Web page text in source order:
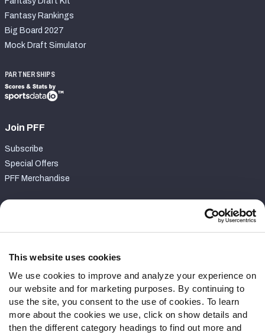
This website uses cookies
We use cookies to improve and analyze your experience on
our website and for marketing purposes. By continuing to
use the site, you consent to the use of cookies. To learn
more about the cookies we use, click on show details and
then the different category headings to find out more and
Fantasy Rankings
Big Board 2027
Mock Draft Simulator
PARTNERSHIPS
Join PFF
Subscribe
Special Offers
PFF Merchandise
Contact Support
Follow Us
Twitter
Instagram
YouTube